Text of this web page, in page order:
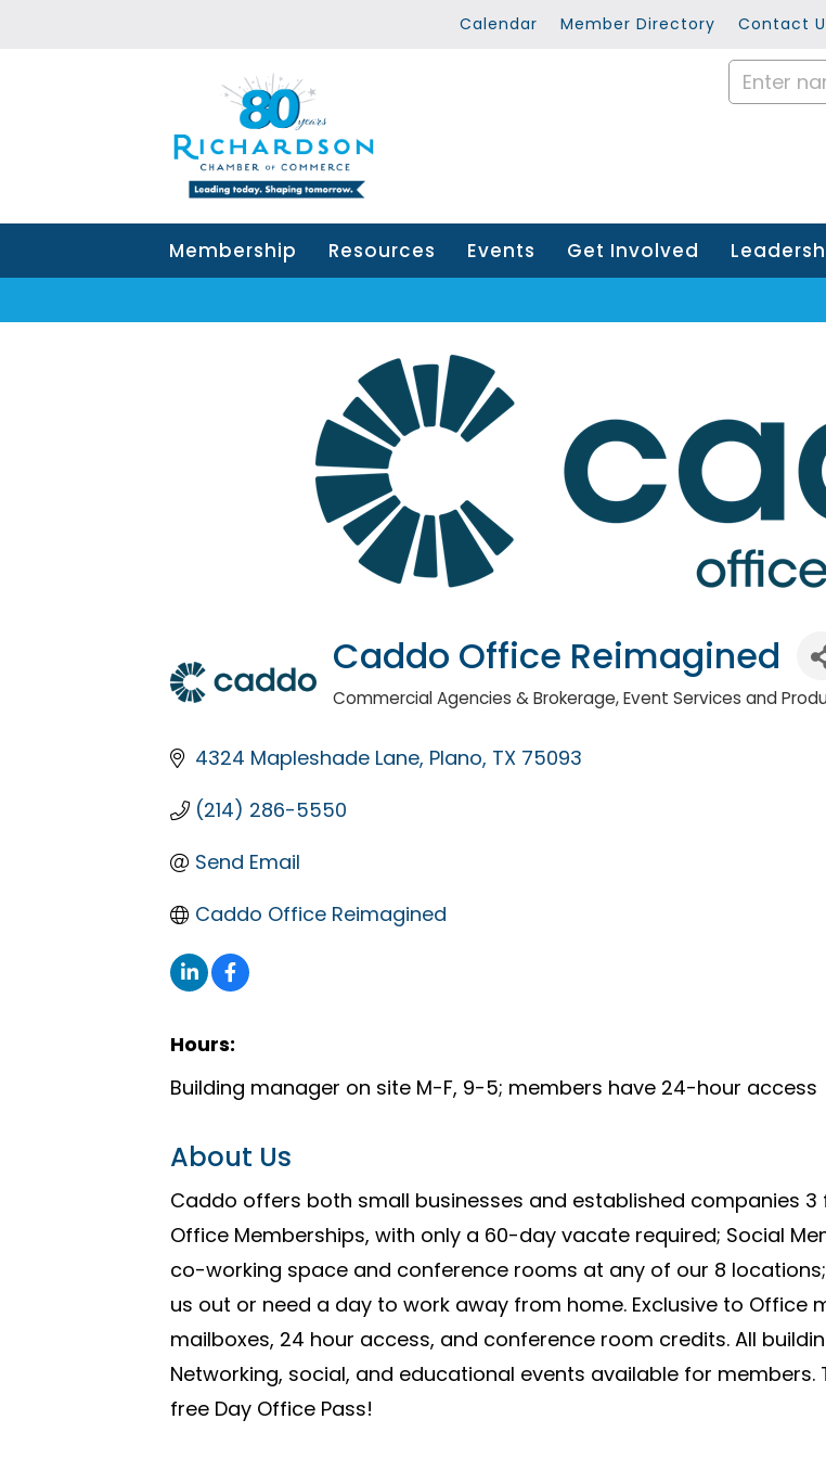
Calendar Member Directory Contact
Membership Resources Events Get Involved
Caddo Office Reimagined
Categories
Commercial Agencies & Brokerage Event Services and
4324 Mapleshade Lane Plano TX 75093
(214) 286-5550
Send Email
Caddo Office Reimagined
Hours:
Building manager on site M-F, 9-5; members have 24-hour access
About Us
Caddo offers both small businesses and established companies
Office Memberships, with only a 60-day vacate required; Social
co-working space and conference rooms at any of our 8
us out or need a day to work away from home. Exclusive to Office
mailboxes, 24 hour access, and conference room credits. All
Networking, social, and educational events available for
free Day Office Pass!